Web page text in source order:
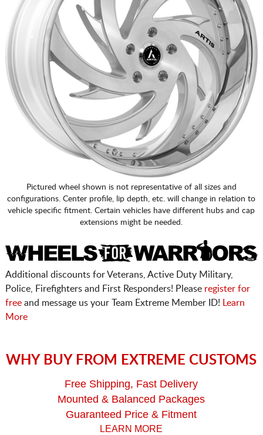
Pictured wheel shown is not representative of all sizes and
configurations. Center profile, lip depth, etc. will change in relation to
vehicle specific fitment. Certain vehicles have different hubs and cap
extensions might be needed.
Additional discounts for Veterans, Active Duty Military,
Police, Firefighters and First Responders! Please register for
freeand message us your Team Extreme Member ID!
Learn
More
WHY BUY FROM EXTREME CUSTOMS
Free Shipping, Fast Delivery
Mounted & Balanced Packages
Guaranteed Price & Fitment
LEARN MORE